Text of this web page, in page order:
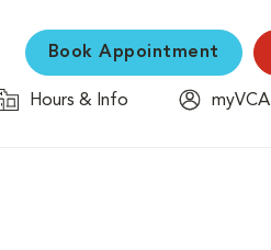
Book Appointment
Hours & Info
myVCA